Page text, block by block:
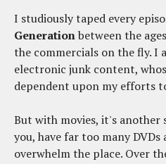
I studiously taped every
Generationbetween the
the commercials on the fly. I
electronic junk content,
dependent upon my efforts
But with movies, it's another
you, have far too many
overwhelm the place. Over